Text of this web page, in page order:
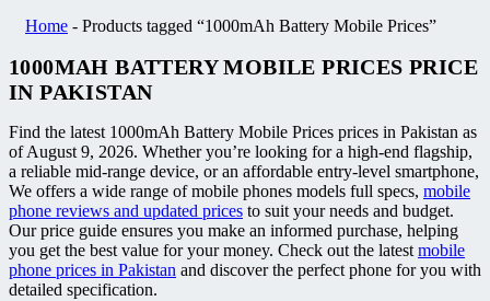
Home - Products tagged “1000mAh Battery Mobile Prices”
1000MAH BATTERY MOBILE PRICES PRICE
IN PAKISTAN
Find the latest 1000mAh Battery Mobile Prices prices in Pakistan as
of August 9, 2026. Whether you’re looking for a high-end flagship,
a reliable mid-range device, or an affordable entry-level smartphone,
We offers a wide range of mobile phones models full specs, mobile
phone reviews and updated prices to suit your needs and budget.
Our price guide ensures you make an informed purchase, helping
you get the best value for your money. Check out the latest mobile
phone prices in Pakistan and discover the perfect phone for you with
detailed specification.